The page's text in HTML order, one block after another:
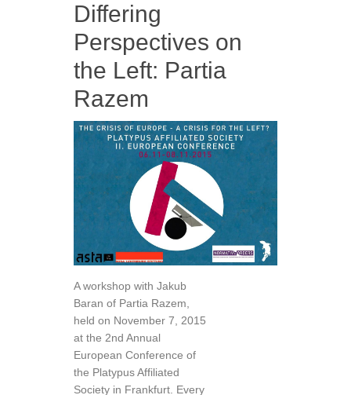
Differing
Perspectives on
the Left: Partia
Razem
A workshop with Jakub
Baran of Partia Razem,
held on November 7, 2015
at the 2nd Annual
European Conference of
the Platypus Affiliated
Society in Frankfurt. Every